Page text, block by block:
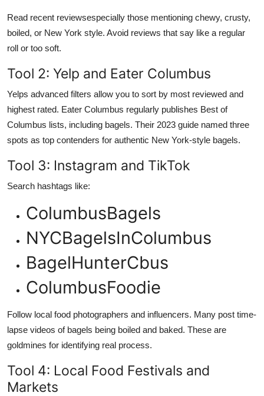
Read recent reviewsespecially those mentioning chewy, crusty,
boiled, or New York style. Avoid reviews that say like a regular
roll or too soft.
Tool 2: Yelp and Eater Columbus
Yelps advanced filters allow you to sort by most reviewed and
highest rated. Eater Columbus regularly publishes Best of
Columbus lists, including bagels. Their 2023 guide named three
spots as top contenders for authentic New York-style bagels.
Tool 3: Instagram and TikTok
Search hashtags like:
ColumbusBagels
NYCBagelsInColumbus
BagelHunterCbus
ColumbusFoodie
Follow local food photographers and influencers. Many post time-
lapse videos of bagels being boiled and baked. These are
goldmines for identifying real process.
Tool 4: Local Food Festivals and
Markets